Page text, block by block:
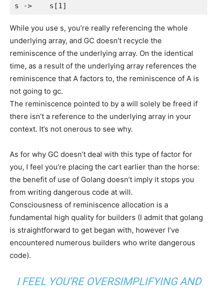
While you use s, you’re really referencing the whole
underlying array, and GC doesn’t recycle the
reminiscence of the underlying array. On the identical
time, as a result of the underlying array references the
reminiscence that A factors to, the reminiscence of A is
not going to gc.
The reminiscence pointed to by a will solely be freed if
there isn’t a reference to the underlying array in your
context. It’s not onerous to see why.
As for why GC doesn’t deal with this type of factor for
you, I feel you’re placing the cart earlier than the horse:
the benefit of use of Golang doesn’t imply it stops you
from writing dangerous code at will.
Consciousness of reminiscence allocation is a
fundamental high quality for builders (I admit that golang
is straightforward to get began with, however I’ve
encountered numerous builders who write dangerous
code).
I FEEL YOU’RE OVERSIMPLIFYING AND